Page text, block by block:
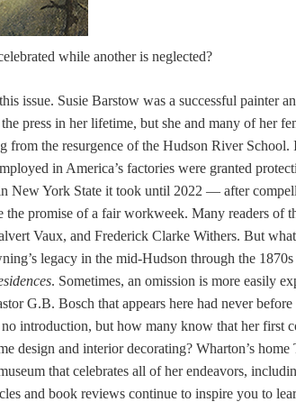
while another is neglected?
issue. Susie Barstow was a successful painter
press in her lifetime, but she and many of her
from the resurgence of the Hudson River School.
in America’s factories were granted
New York State it took until 2022 — after
promise of a fair workweek. Many readers of
Vaux, and Frederick Clarke Withers. But
legacy in the mid-Hudson through the 1870s
. Sometimes, an omission is more easily
G.B. Bosch that appears here had never
introduction, but how many know that her first
design and interior decorating? Wharton’s
that celebrates all of her endeavors,
and book reviews continue to inspire you to